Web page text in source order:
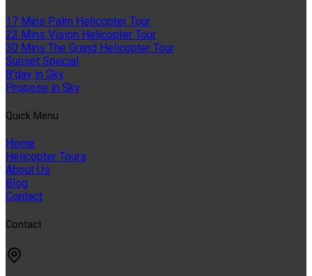
17 Mins Palm Helicopter Tour
22 Mins Vision Helicopter Tour
30 Mins The Grand Helicopter Tour
Sunset Special
B'day in Sky
Propose in Sky
Quıck Menu
Home
Helicopter Tours
About Us
Blog
Contact
Contact